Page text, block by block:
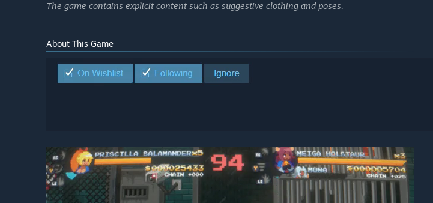
The game contains explicit content such as suggestive clothing and poses.
About This Game